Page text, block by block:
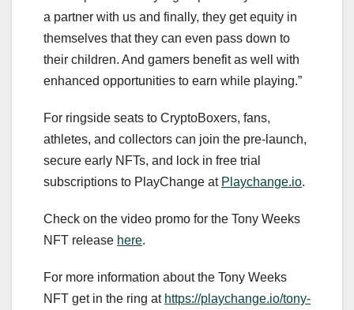
a partner with us and finally, they get equity in
themselves that they can even pass down to
their children. And gamers benefit as well with
enhanced opportunities to earn while playing.”
For ringside seats to CryptoBoxers, fans,
athletes, and collectors can join the pre-launch,
secure early NFTs, and lock in free trial
subscriptions to PlayChange at Playchange.io.
Check on the video promo for the Tony Weeks
NFT release here.
For more information about the Tony Weeks
NFT get in the ring at https://playchange.io/tony-